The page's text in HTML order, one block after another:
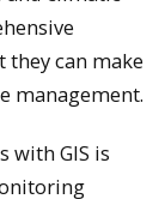
they can make
management.
with GIS is